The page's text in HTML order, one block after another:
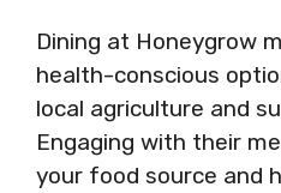
Dining at Honeygrow
health-conscious
local agriculture and
Engaging with their
your food source and